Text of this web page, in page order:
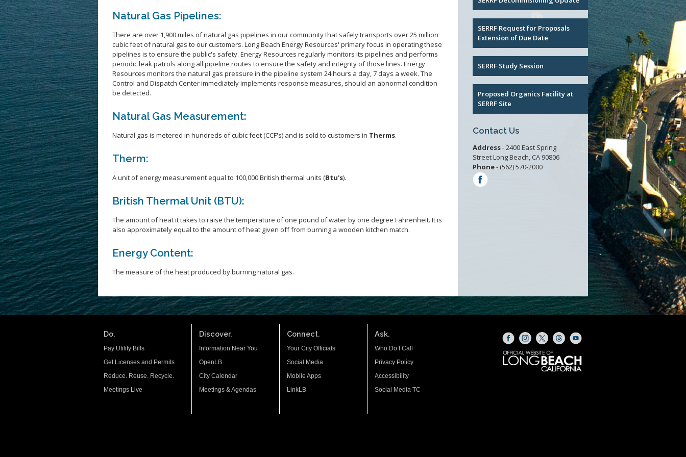
Acceptable Waste
Employment
Natural Gas Pipelines:
There are over 1,900 miles of natural gas pipelines in our community that safely transports over 25 million
cubic feet of natural gas to our customers. Long Beach Energy Resources' primary focus in operating these
pipelines is to ensure the public's safety. Energy Resources regularly monitors its pipelines and performs
periodic leak patrols along all pipeline routes to ensure the safety and integrity of those lines. Energy
Resources monitors the natural gas pressure in the pipeline system 24 hours a day, 7 days a week. The
Control and Dispatch Center immediately implements response measures, should an abnormal condition
be detected.
Natural Gas Measurement:
Natural gas is metered in hundreds of cubic feet (CCF's) and is sold to customers in Therms.
Therm:
A unit of energy measurement equal to 100,000 British thermal units (Btu's).
British Thermal Unit (BTU):
The amount of heat it takes to raise the temperature of one pound of water by one degree Fahrenheit. It is
also approximately equal to the amount of heat given off from burning a wooden kitchen match.
Energy Content:
The measure of the heat produced by burning natural gas.
SERRF Request for Proposals
Extension of Due Date
SERRF Study Session
Proposed Organics Facility at
SERRF Site
Contact Us
Address- 2400 East Spring
Street Long Beach, CA 90806
Phone- (562) 570-2000
Do.
Pay Utility Bills
Get Licenses and Permits
Reduce. Reuse. Recycle.
Meetings Live
Discover.
Information Near You
OpenLB
City Calendar
Meetings & Agendas
Connect.
Your City Officials
Social Media
Mobile Apps
LinkLB
Ask.
Who Do I Call
Privacy Policy
Accessibility
Social Media TC